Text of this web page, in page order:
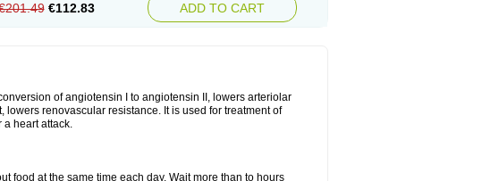
€112.83 ADD TO CART
of angiotensin I to angiotensin II, lowers arteriolar
renovascular resistance. It is used for treatment of
a heart attack.
food at the same time each day. Wait more than to hours